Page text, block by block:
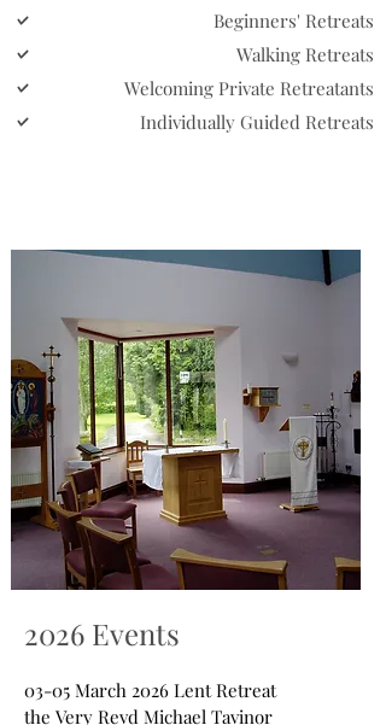
Beginners' Retreats
Walking Retreats
Welcoming Private Retreatants
Individually Guided Retreats
2026 Events
03-05 March 2026 Lent Retreat
the Very Revd Michael Tavinor